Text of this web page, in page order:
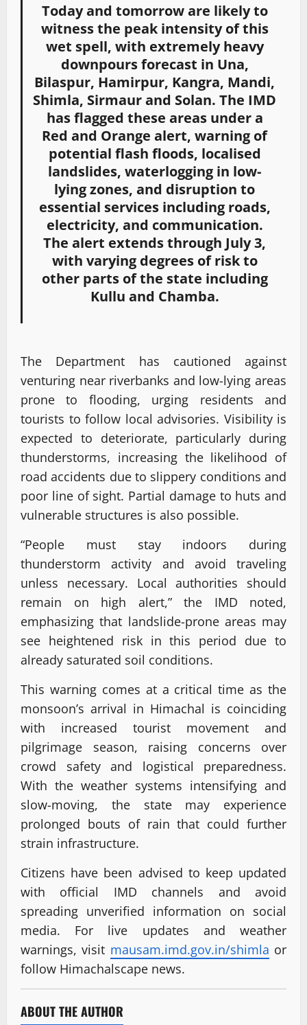
Today and tomorrow are likely to
witness the peak intensity of this
wet spell, with extremely heavy
downpours forecast in Una,
Bilaspur, Hamirpur, Kangra, Mandi,
Shimla, Sirmaur and Solan. The IMD
has flagged these areas under a
Red and Orange alert, warning of
potential flash floods, localised
landslides, waterlogging in low-
lying zones, and disruption to
essential services including roads,
electricity, and communication.
The alert extends through July 3,
with varying degrees of risk to
other parts of the state including
Kullu and Chamba.
The Department has cautioned against
venturing near riverbanks and low-lying areas
prone to flooding, urging residents and
tourists to follow local advisories. Visibility is
expected to deteriorate, particularly during
thunderstorms, increasing the likelihood of
road accidents due to slippery conditions and
poor line of sight. Partial damage to huts and
vulnerable structures is also possible.
“People must stay indoors during
thunderstorm activity and avoid traveling
unless necessary. Local authorities should
remain on high alert,” the IMD noted,
emphasizing that landslide-prone areas may
see heightened risk in this period due to
already saturated soil conditions.
This warning comes at a critical time as the
monsoon’s arrival in Himachal is coinciding
with increased tourist movement and
pilgrimage season, raising concerns over
crowd safety and logistical preparedness.
With the weather systems intensifying and
slow-moving, the state may experience
prolonged bouts of rain that could further
strain infrastructure.
Citizens have been advised to keep updated
with official IMD channels and avoid
spreading unverified information on social
media. For live updates and weather
warnings, visit mausam.imd.gov.in/shimla or
follow Himachalscape news.
ABOUT THE AUTHOR